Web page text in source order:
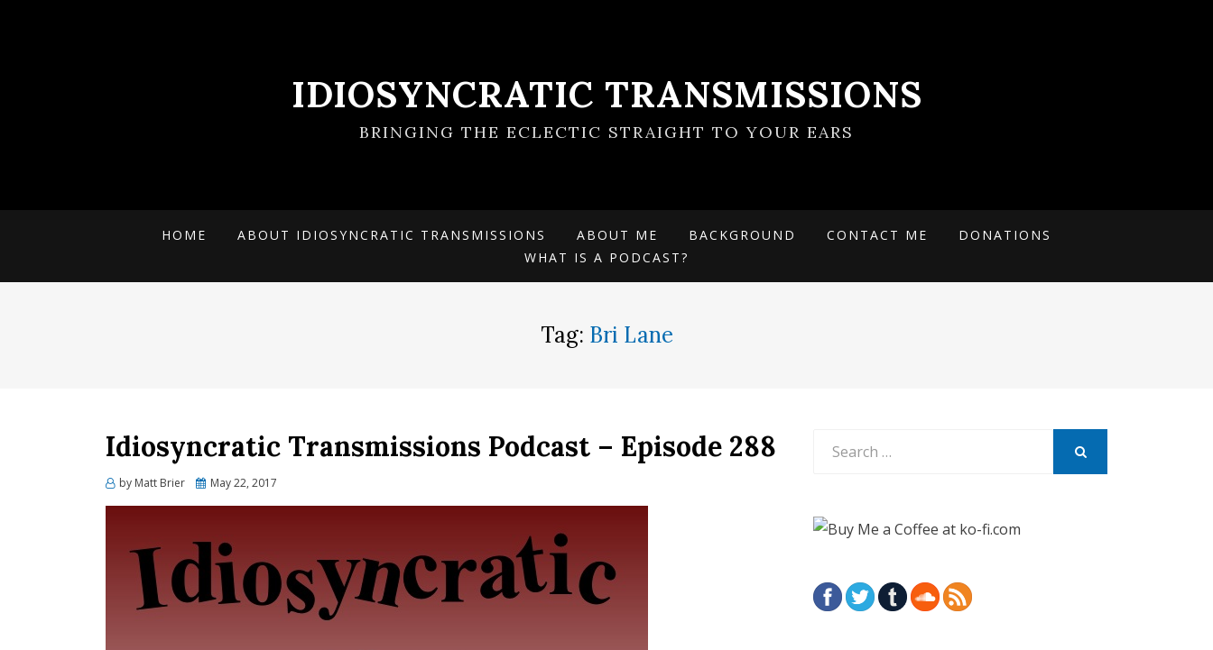
IDIOSYNCRATIC TRANSMISSIONS
BRINGING THE ECLECTIC STRAIGHT TO YOUR EARS
HOME ABOUT IDIOSYNCRATIC TRANSMISSIONS ABOUT ME BACKGROUND CONTACT ME
DONATIONS
WHAT IS A PODCAST?
Tag: Bri Lane
Idiosyncratic Transmissions Podcast – Episode 288
by Matt Brier
Posted
May 22, 2017